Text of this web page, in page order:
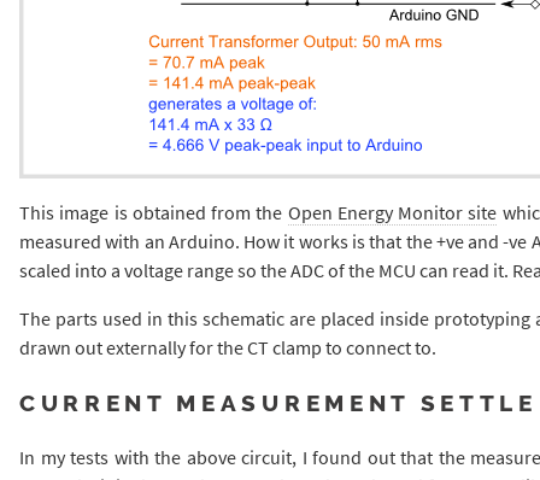
This image is obtained from the Open Energy Monitor site
measured with an Arduino. How it works is that the +ve and -
scaled into a voltage range so the ADC of the MCU can read it.
The parts used in this schematic are placed inside
drawn out externally for the CT clamp to connect to.
CURRENT MEASUREMENT
In my tests with the above circuit, I found out that the